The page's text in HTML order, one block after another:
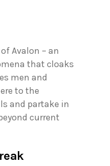
Avalon – an
that cloaks
men and
to the
and partake in
current